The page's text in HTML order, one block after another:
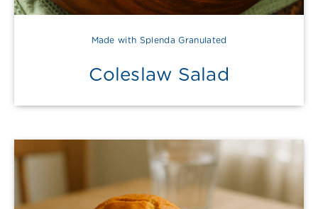
Made with Splenda Granulated
Coleslaw Salad